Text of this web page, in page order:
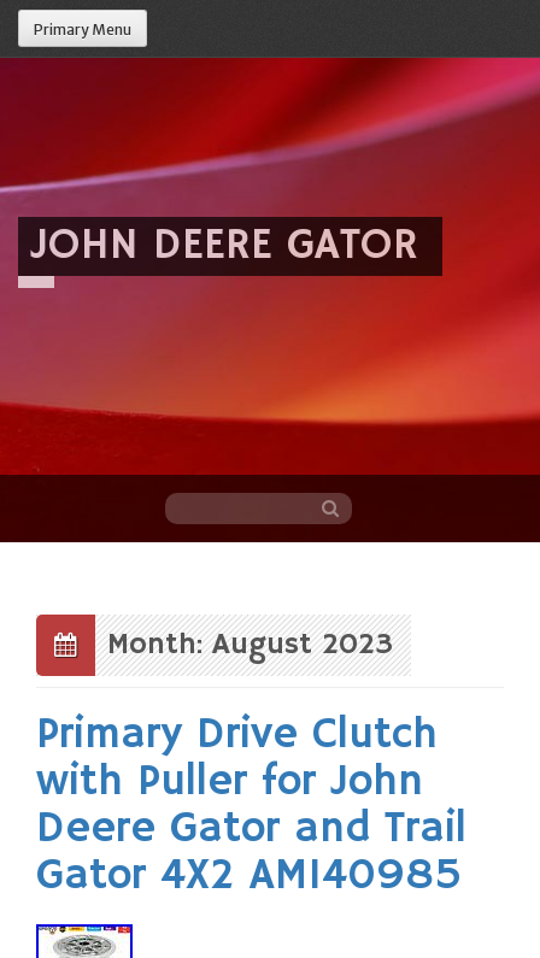
Primary Menu
JOHN DEERE GATOR
content
Month: August 2023
Primary Drive Clutch
with Puller for John
Deere Gator and Trail
Gator 4X2 AM140985